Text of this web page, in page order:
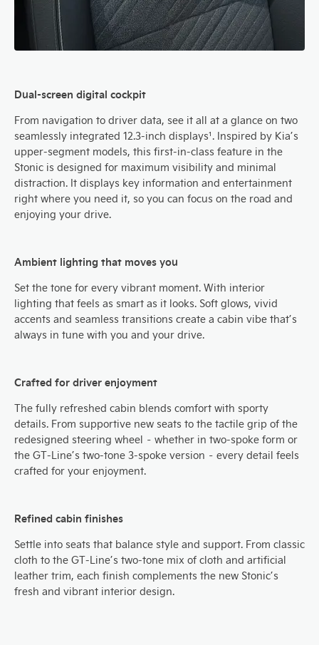
Dual-screen digital cockpit
From navigation to driver data, see it all at a glance on two
seamlessly integrated 12.3-inch displays¹. Inspired by Kia’s
upper-segment models, this first-in-class feature in the
Stonic is designed for maximum visibility and minimal
distraction. It displays key information and entertainment
right where you need it, so you can focus on the road and
enjoying your drive.
Ambient lighting that moves you
Set the tone for every vibrant moment. With interior
lighting that feels as smart as it looks. Soft glows, vivid
accents and seamless transitions create a cabin vibe that’s
always in tune with you and your drive.
Crafted for driver enjoyment
The fully refreshed cabin blends comfort with sporty
details. From supportive new seats to the tactile grip of the
redesigned steering wheel – whether in two-spoke form or
the GT-Line’s two-tone 3-spoke version – every detail feels
crafted for your enjoyment.
Refined cabin finishes
Settle into seats that balance style and support. From classic
cloth to the GT-Line’s two-tone mix of cloth and artificial
leather trim, each finish complements the new Stonic’s
fresh and vibrant interior design.